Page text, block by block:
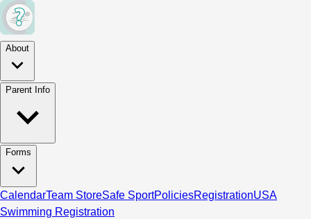
About
Parent Info
Forms
CalendarTeam StoreSafe SportPoliciesRegistrationUSA
Swimming Registration